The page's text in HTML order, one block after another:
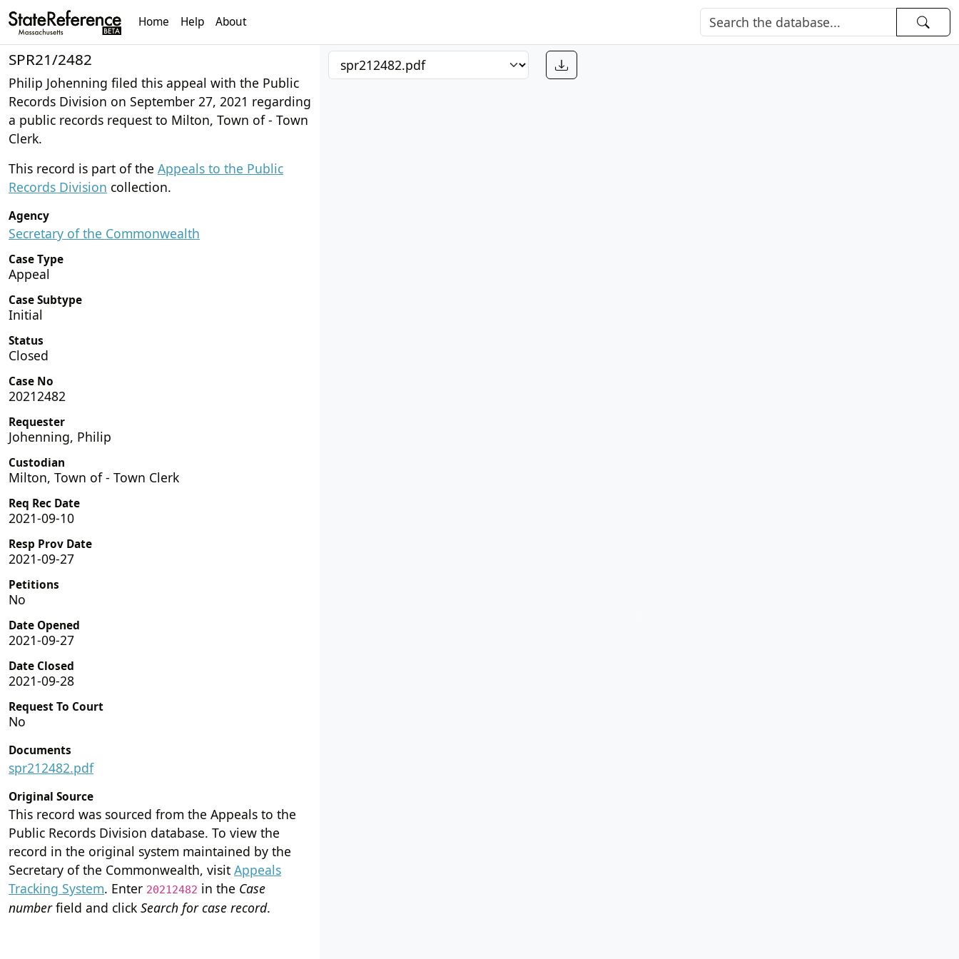
Home Help About
SPR21/2482
Philip Johenning filed this appeal with the Public
Records Division on September 27, 2021 regarding
a public records request to Milton, Town of - Town
Clerk.
This record is part of the Appeals to the Public
Records Division collection.
Agency
Secretary of the Commonwealth
Case Type
Appeal
Case Subtype
Initial
Status
Closed
Case No
20212482
Requester
Johenning, Philip
Custodian
Milton, Town of - Town Clerk
Req Rec Date
2021-09-10
Resp Prov Date
2021-09-27
Petitions
No
Date Opened
2021-09-27
Date Closed
2021-09-28
Request To Court
No
Documents
spr212482.pdf
Original Source
This record was sourced from the Appeals to the
Public Records Division database. To view the
record in the original system maintained by the
Secretary of the Commonwealth, visit Appeals
Tracking System. Enter 20212482 in the Case
numberfield and click Search for case record.